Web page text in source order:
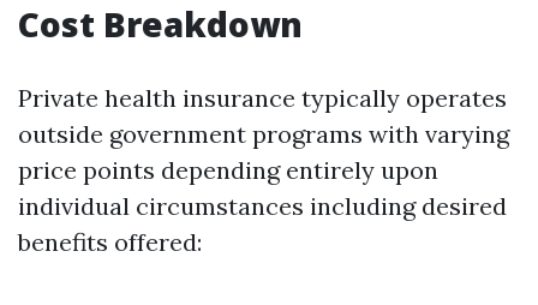
Cost Breakdown
Private health insurance typically operates
outside government programs with varying
price points depending entirely upon
individual circumstances including desired
benefits offered: